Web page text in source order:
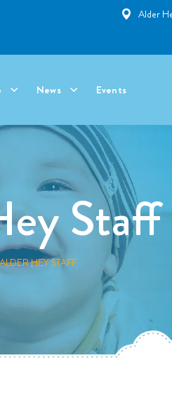
Alder
News Events
Staff
ALDER HEY STAFF